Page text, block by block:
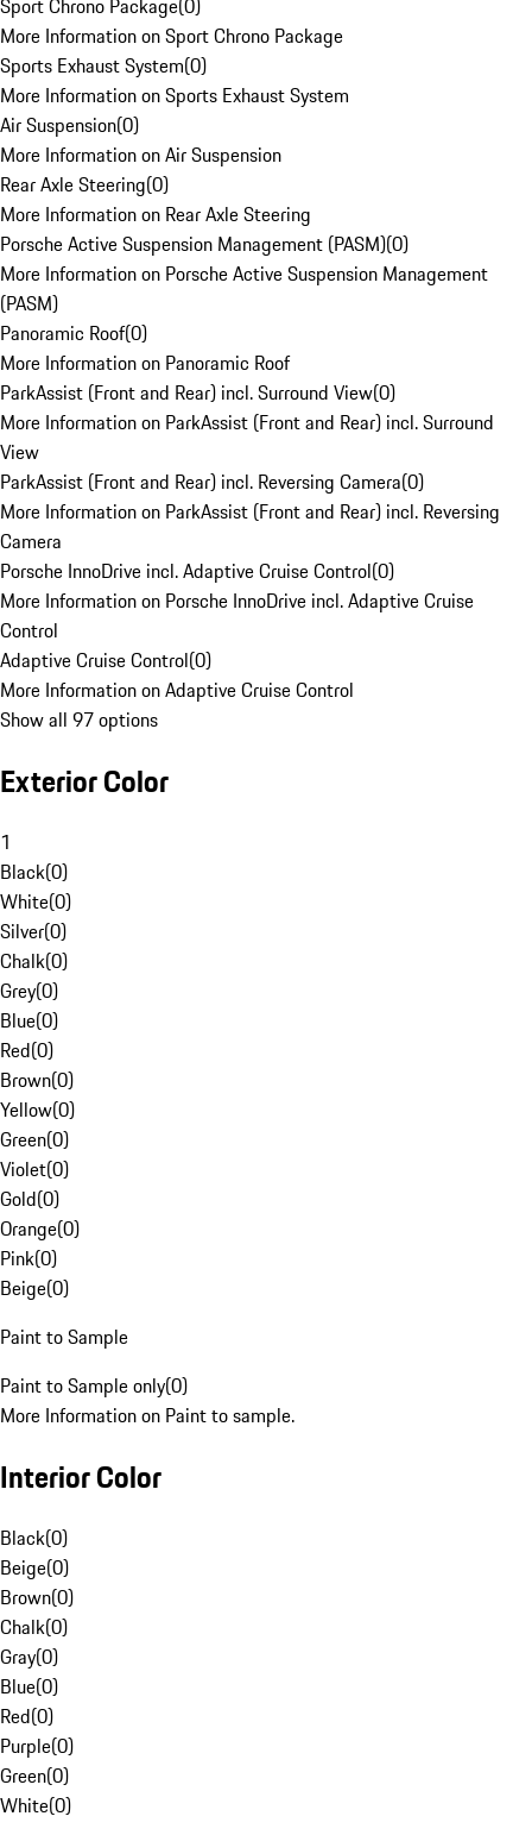
Sport Chrono Package(0)
More Information on Sport Chrono Package
Sports Exhaust System(0)
More Information on Sports Exhaust System
Air Suspension(0)
More Information on Air Suspension
Rear Axle Steering(0)
More Information on Rear Axle Steering
Porsche Active Suspension Management (PASM)(0)
More Information on Porsche Active Suspension Management
(PASM)
Panoramic Roof(0)
More Information on Panoramic Roof
ParkAssist (Front and Rear) incl. Surround View(0)
More Information on ParkAssist (Front and Rear) incl. Surround
View
ParkAssist (Front and Rear) incl. Reversing Camera(0)
More Information on ParkAssist (Front and Rear) incl. Reversing
Camera
Porsche InnoDrive incl. Adaptive Cruise Control(0)
More Information on Porsche InnoDrive incl. Adaptive Cruise
Control
Adaptive Cruise Control(0)
More Information on Adaptive Cruise Control
Show all 97 options
Exterior Color
1
Black(0)
White(0)
Silver(0)
Chalk(0)
Grey(0)
Blue(0)
Red(0)
Brown(0)
Yellow(0)
Green(0)
Violet(0)
Gold(0)
Orange(0)
Pink(0)
Beige(0)
Paint to Sample
Paint to Sample only(0)
More Information on Paint to sample.
Interior Color
Black(0)
Beige(0)
Brown(0)
Chalk(0)
Gray(0)
Blue(0)
Red(0)
Purple(0)
Green(0)
White(0)